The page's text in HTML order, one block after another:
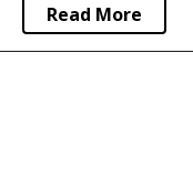
Read More